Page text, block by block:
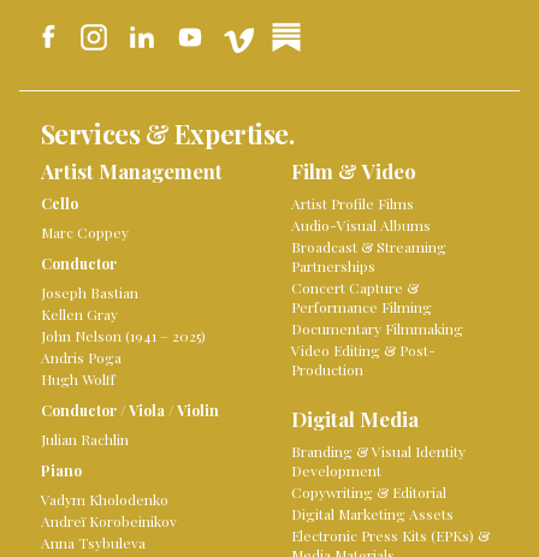
Services & Expertise.
Artist Management
Cello
Marc Coppey
Conductor
Joseph Bastian
Kellen Gray
John Nelson (1941 – 2025)
Andris Poga
Hugh Wolff
Conductor /Viola /Violin
Julian Rachlin
Piano
Vadym Kholodenko
Andreï Korobeinikov
Anna Tsybuleva
Film & Video
Artist Profile Films
Audio-Visual Albums
Broadcast & Streaming
Partnerships
Concert Capture &
Performance Filming
Documentary Filmmaking
Video Editing & Post-
Production
Digital Media
Branding & Visual Identity
Development
Copywriting & Editorial
Digital Marketing Assets
Electronic Press Kits (EPKs) &